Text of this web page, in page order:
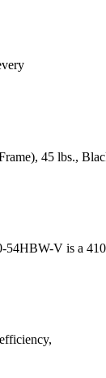
45 lbs.,
V is a